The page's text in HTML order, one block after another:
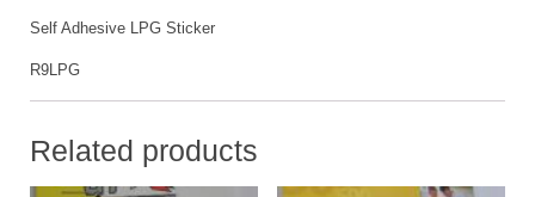
Self Adhesive LPG Sticker
R9LPG
Related products